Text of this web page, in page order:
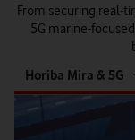
From securing real-
5G marine-
Horiba Mira & 5G